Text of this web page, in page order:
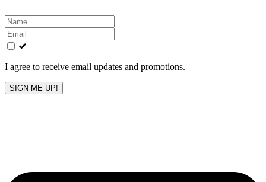
Leave
this
field
blank
I agree to receive email updates and promotions.
SIGN ME UP!